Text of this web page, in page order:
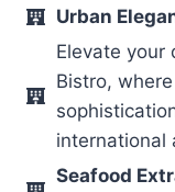
Urban
Elevate your
Bistro,
international
Seafood